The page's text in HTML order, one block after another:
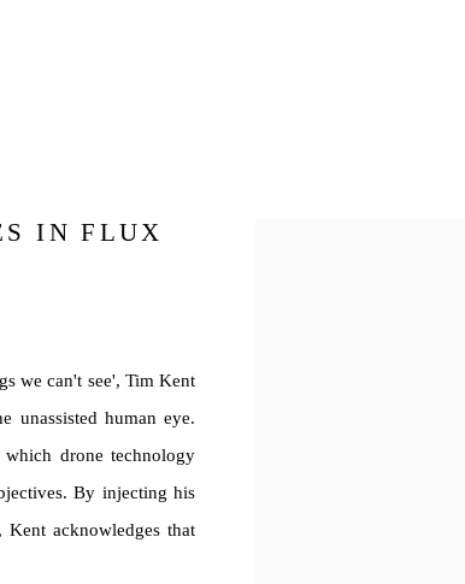
IN FLUX
we can't see', Tim Kent
unassisted human eye.
drone technology
By injecting his
acknowledges that